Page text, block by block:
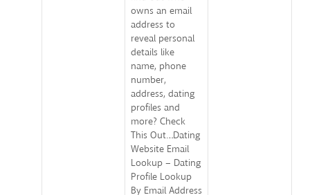
owns an email
address to
reveal personal
details like
name, phone
number,
address, dating
profiles and
more? Check
This Out…Dating
Website Email
Lookup – Dating
Profile Lookup
By Email Address